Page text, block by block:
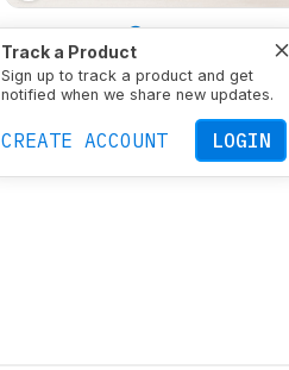
Track a Product
Sign up to track a product and get
notified when we share new updates.
CREATE ACCOUNT LOGIN
Bass Amount
Very
Treble Amount
Slightly
Sound Signature
Boosted Bass
EnclosureClosed-Back Wireless